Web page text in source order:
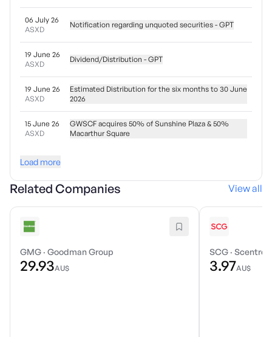
06 July 26
ASXD
Notification regarding unquoted securities - GPT
19 June 26
ASXD
Dividend/Distribution - GPT
19 June 26
ASXD
Estimated Distribution for the six months to 30 June
2026
15 June 26
ASXD
GWSCF acquires 50% of Sunshine Plaza & 50%
Macarthur Square
Load more
Related Companies View all
GMG · Goodman Group
29.93AU$
SCG · Scentre
3.97AU$